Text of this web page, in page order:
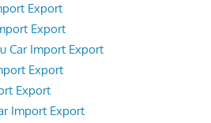
Export
Export
Car Import Export
Export
Export
Import Export